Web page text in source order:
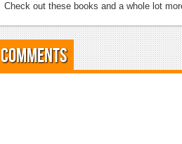
Check out these books and a whole lot
Comments